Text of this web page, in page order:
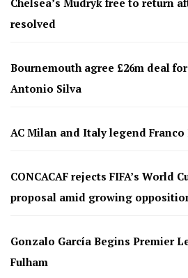
resolved
Bournemouth agree £26m deal
Antonio Silva
AC Milan and Italy legend Franco
CONCACAF rejects FIFA’s World
proposal amid growing
Gonzalo García Begins Premier
Fulham